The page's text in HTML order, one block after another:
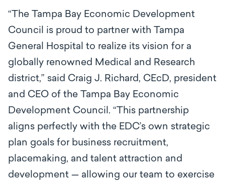
“The Tampa Bay Economic Development
Council is proud to partner with Tampa
General Hospital to realize its vision for a
globally renowned Medical and Research
district,” said Craig J. Richard, CEcD, president
and CEO of the Tampa Bay Economic
Development Council. “This partnership
aligns perfectly with the EDC’s own strategic
plan goals for business recruitment,
placemaking, and talent attraction and
development — allowing our team to exercise